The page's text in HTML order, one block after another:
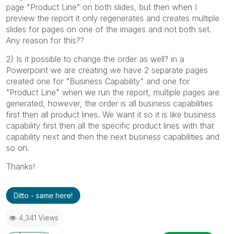
page "Product Line" on both slides, but then when I
preview the report it only regenerates and creates multiple
slides for pages on one of the images and not both set.
Any reason for this??
2) Is it possible to change the order as well? in a
Powerpoint we are creating we have 2 separate pages
created one for "Business Capability" and one for
"Product Line" when we run the report, multiple pages are
generated, however, the order is all business capabilities
first then all product lines. We want it so it is like business
capability first then all the specific product lines with that
capability next and then the next business capabilities and
so on.
Thanks!
Ditto - same here!
4,341 Views